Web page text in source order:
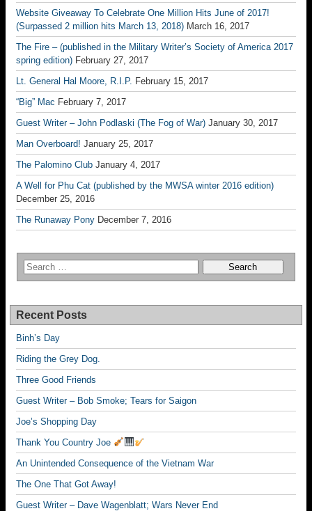
Website Giveaway To Celebrate One Million Hits June of 2017!
(Surpassed 2 million hits March 13, 2018) March 16, 2017
The Fire – (published in the Military Writer’s Society of America 2017
spring edition) February 27, 2017
Lt. General Hal Moore, R.I.P. February 15, 2017
“Big” Mac February 7, 2017
Guest Writer – John Podlaski (The Fog of War) January 30, 2017
Man Overboard! January 25, 2017
The Palomino Club January 4, 2017
A Well for Phu Cat (published by the MWSA winter 2016 edition)
December 25, 2016
The Runaway Pony December 7, 2016
Recent Posts
Binh’s Day
Riding the Grey Dog.
Three Good Friends
Guest Writer – Bob Smoke; Tears for Saigon
Joe’s Shopping Day
Thank You Country Joe
An Unintended Consequence of the Vietnam War
The One That Got Away!
Guest Writer – Dave Wagenblatt; Wars Never End